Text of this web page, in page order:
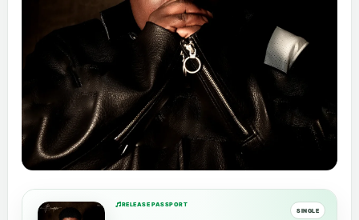
RELEASE PASSPORT
SINGLE